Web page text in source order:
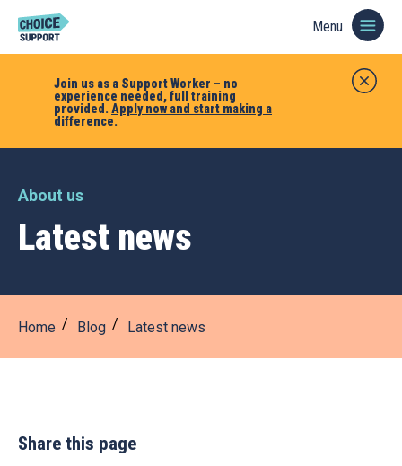
Join us as a Support Worker – no
experience needed, full training
provided. Apply now and start making a
difference.
Menu
About us
Latest news
Home Blog Latest news
Share this page